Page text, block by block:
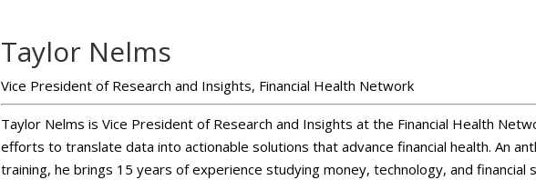
Taylor Nelms
Vice President of Research and Insights, Financial Health Network
Taylor Nelms is Vice President of Research and Insights at the Financial Health
efforts to translate data into actionable solutions that advance financial health. An
training, he brings 15 years of experience studying money, technology, and financial